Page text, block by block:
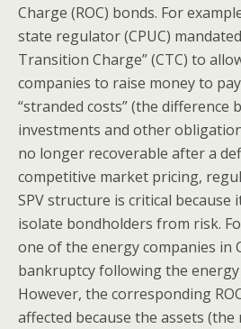
Charge (ROC) bonds. For
state regulator (CPUC)
Transition Charge” (CTC) to
companies to raise money to
“stranded costs” (the difference
investments and other
no longer recoverable after a
competitive market pricing,
SPV structure is critical because
isolate bondholders from risk.
one of the energy companies in
bankruptcy following the
However, the corresponding
affected because the assets